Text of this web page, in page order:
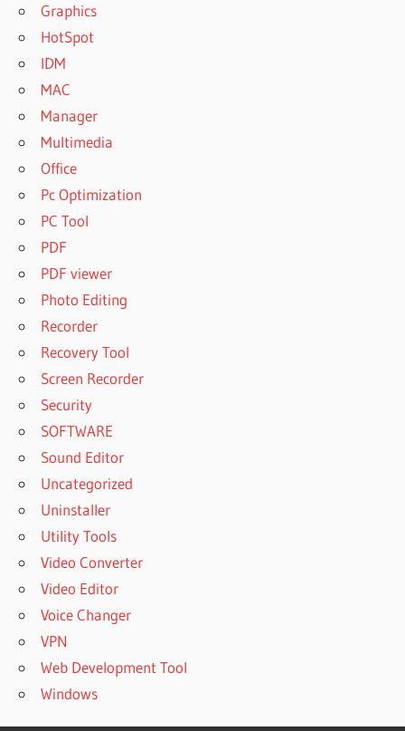
Graphics
HotSpot
IDM
MAC
Manager
Multimedia
Office
Pc Optimization
PC Tool
PDF
PDF viewer
Photo Editing
Recorder
Recovery Tool
Screen Recorder
Security
SOFTWARE
Sound Editor
Uncategorized
Uninstaller
Utility Tools
Video Converter
Video Editor
Voice Changer
VPN
Web Development Tool
Windows